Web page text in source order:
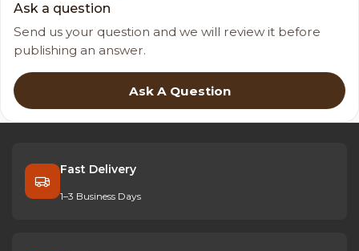
Ask a question
Send us your question and we will review it before
publishing an answer.
Ask A Question
Fast Delivery
1–3 Business Days